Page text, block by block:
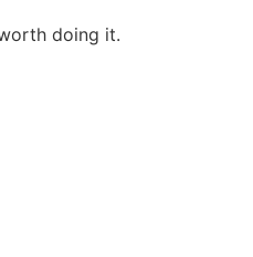
doing it.